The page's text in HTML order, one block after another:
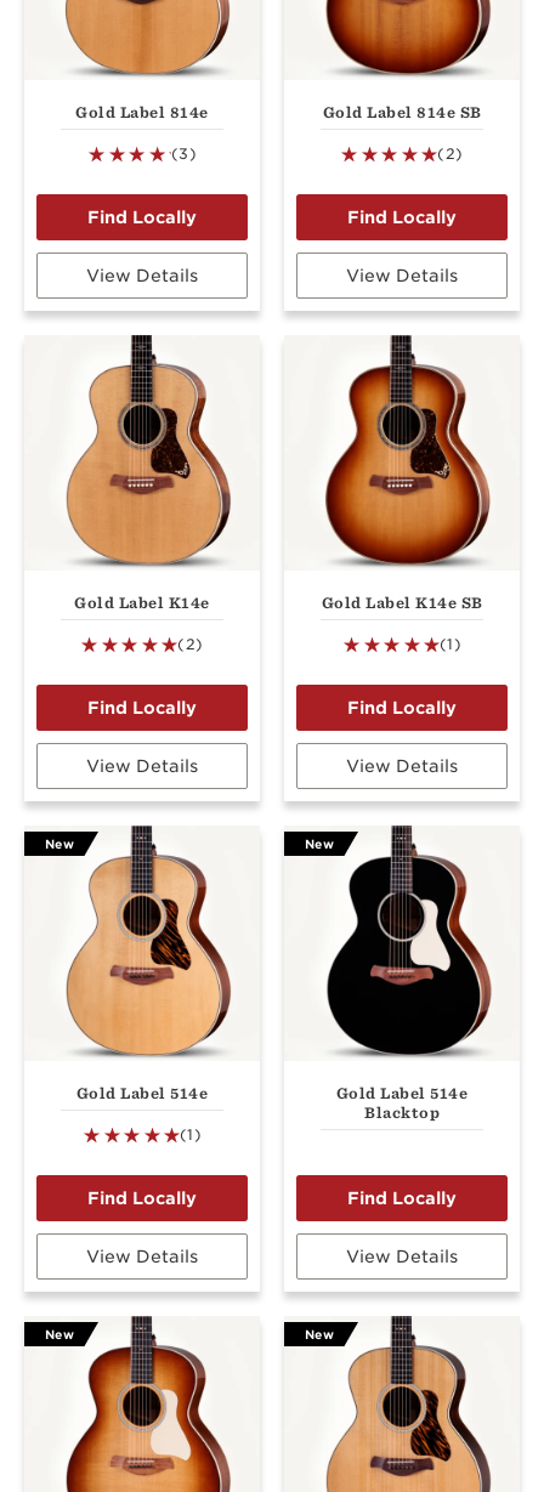
Gold Label 814e
(3)
View Details
Gold Label 814e SB
(2)
View Details
Gold Label K14e
(2)
View Details
Gold Label K14e SB
(1)
View Details
New
Gold Label 514e
(1)
View Details
New
Gold Label 514e
Blacktop
View Details
New New